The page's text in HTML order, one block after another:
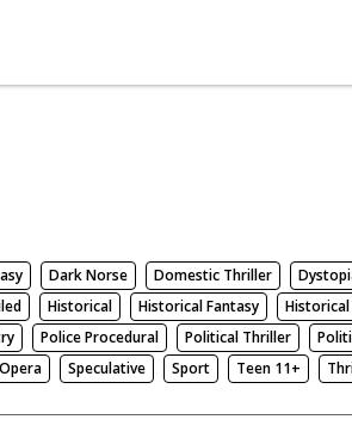
Dark Norse Domestic Thriller
Historical Historical Fantasy
Police Procedural Political Thriller
Speculative Sport Teen 11+